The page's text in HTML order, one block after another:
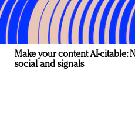
Make your content AI-citable:
social and signals